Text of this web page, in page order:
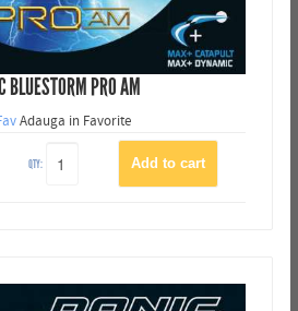
BLUESTORM PRO AM
Adauga in Favorite
QTY: